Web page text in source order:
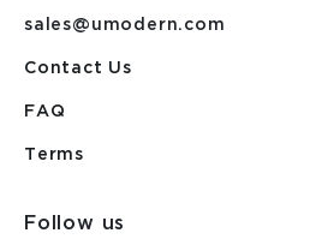
sales@umodern.com
Contact Us
FAQ
Terms
Follow us